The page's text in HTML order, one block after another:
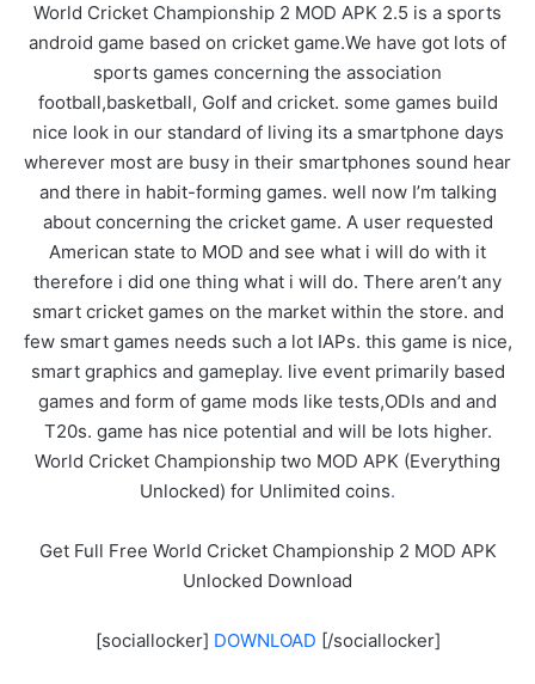
World Cricket Championship 2 MOD APK 2.5 is a sports
android game based on cricket game.We have got lots of
sports games concerning the association
football,basketball, Golf and cricket. some games build
nice look in our standard of living its a smartphone days
wherever most are busy in their smartphones sound hear
and there in habit-forming games. well now I’m talking
about concerning the cricket game. A user requested
American state to MOD and see what i will do with it
therefore i did one thing what i will do. There aren’t any
smart cricket games on the market within the store. and
few smart games needs such a lot IAPs. this game is nice,
smart graphics and gameplay. live event primarily based
games and form of game mods like tests,ODIs and and
T20s. game has nice potential and will be lots higher.
World Cricket Championship two MOD APK (Everything
Unlocked) for Unlimited coins.
Get Full Free World Cricket Championship 2 MOD APK
Unlocked Download
[sociallocker] DOWNLOAD [/sociallocker]